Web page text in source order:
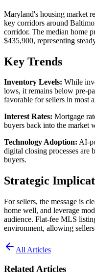
Maryland's housing market
key corridors around
corridor. The median home
$435,900, representing
Key Trends
Inventory Levels: While
lows, it remains below pre-
favorable for sellers in most
Interest Rates: Mortgage
buyers back into the market
Technology Adoption: AI-
digital closing processes are
buyers.
Strategic
For sellers, the message is
home well, and leverage
audience. Flat-fee MLS
environment, allowing
All Articles
Related Articles